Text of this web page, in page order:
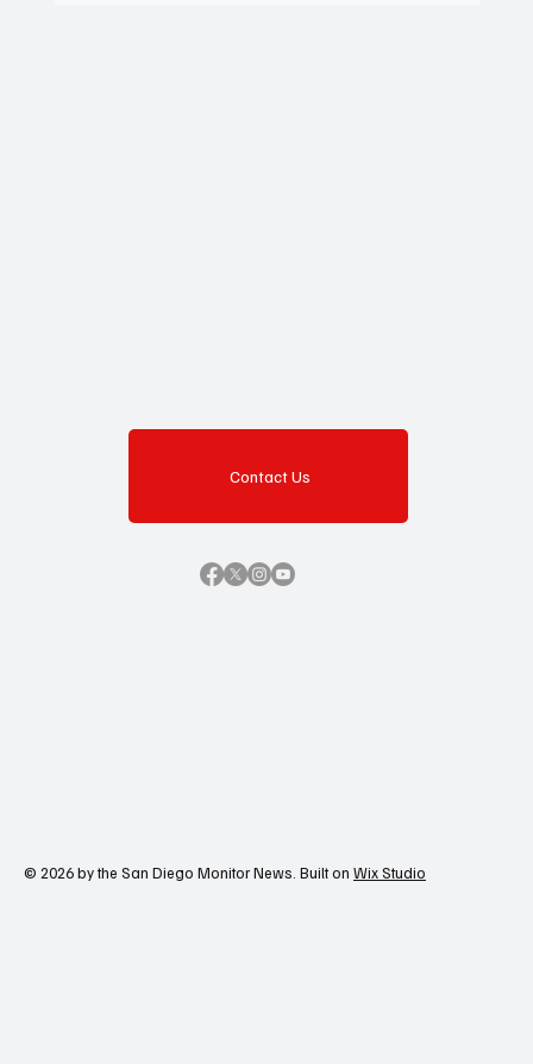
Contact Us
© 2026 by the San Diego Monitor News. Built on Wix Studio